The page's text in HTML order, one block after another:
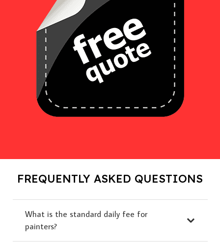
FREQUENTLY ASKED QUESTIONS
What is the standard daily fee for
painters?